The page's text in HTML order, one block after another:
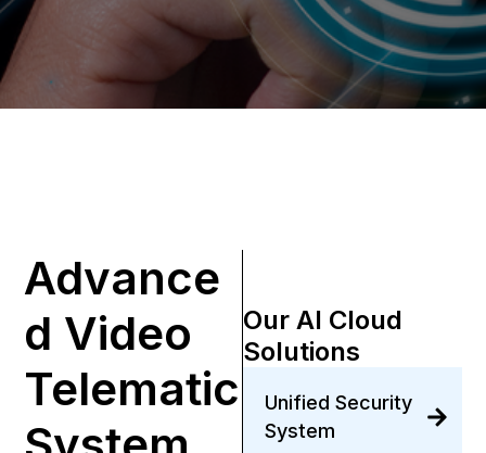
Advance
d Video
Telematic
Our AI Cloud
Solutions
Unified Security
System